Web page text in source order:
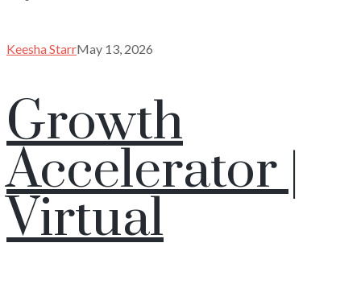
Keesha StarrMay 13, 2026
Growth
Accelerator |
Virtual